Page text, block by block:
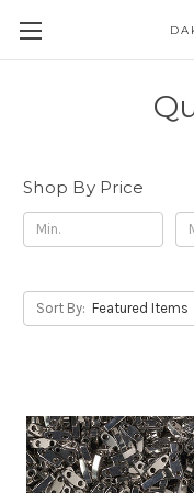
Shop By Price
Sort By: